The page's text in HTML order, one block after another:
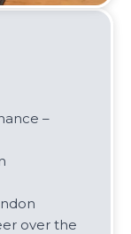
–
over the